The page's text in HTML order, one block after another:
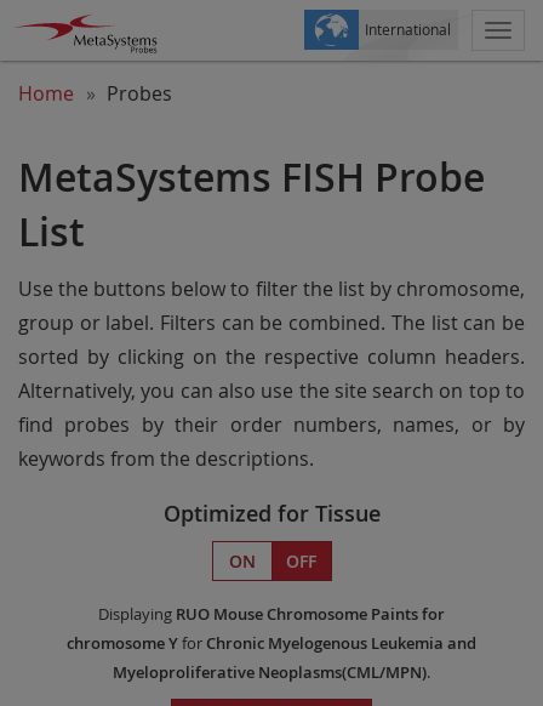
International
Home Probes
MetaSystems FISH Probe
List
Use the buttons below to filter the list by chromosome,
group or label. Filters can be combined. The list can be
sorted by clicking on the respective column headers.
Alternatively, you can also use the site search on top to
find probes by their order numbers, names, or by
keywords from the descriptions.
Optimized for Tissue
ON OFF
Displaying RUO Mouse Chromosome Paintsfor
chromosome Yfor Chronic Myelogenous Leukemia and
Myeloproliferative Neoplasms(CML/MPN).